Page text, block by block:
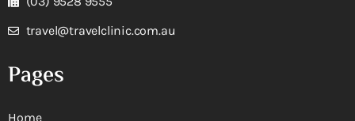
travel@travelclinic.com.au
Pages
Home